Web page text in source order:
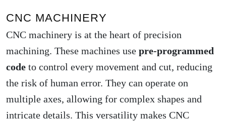
CNC MACHINERY
CNC machinery is at the heart of precision
machining. These machines use pre-programmed
code to control every movement and cut, reducing
the risk of human error. They can operate on
multiple axes, allowing for complex shapes and
intricate details. This versatility makes CNC